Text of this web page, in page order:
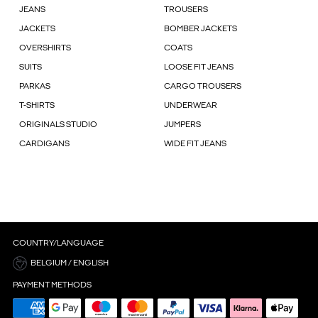
JEANS TROUSERS
JACKETS BOMBER JACKETS
OVERSHIRTS COATS
SUITS LOOSE FIT JEANS
PARKAS CARGO TROUSERS
T-SHIRTS UNDERWEAR
ORIGINALS STUDIO JUMPERS
CARDIGANS WIDE FIT JEANS
COUNTRY/LANGUAGE
BELGIUM / ENGLISH
PAYMENT METHODS